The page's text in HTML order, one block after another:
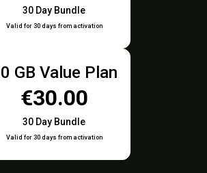
30 Day Bundle
Valid for 30 days from activation
GB Value Plan
€30.00
30 Day Bundle
Valid for 30 days from activation